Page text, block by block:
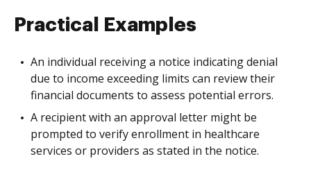
Practical Examples
An individual receiving a notice indicating denial
due to income exceeding limits can review their
financial documents to assess potential errors.
A recipient with an approval letter might be
prompted to verify enrollment in healthcare
services or providers as stated in the notice.